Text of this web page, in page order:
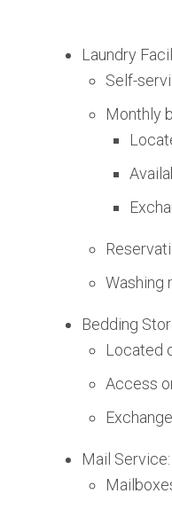
Laundry
Self-
Monthly
Washing
Bedding
Located
Access
Mail Service: